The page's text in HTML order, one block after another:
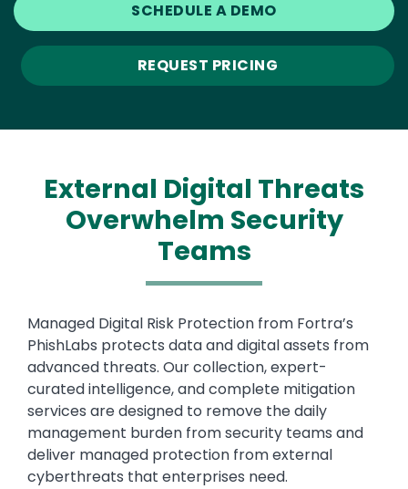
SCHEDULE A DEMO
REQUEST PRICING
External Digital Threats
Overwhelm Security
Teams
Text
Managed Digital Risk Protection from Fortra’s
PhishLabs protects data and digital assets from
advanced threats. Our collection, expert-
curated intelligence, and complete mitigation
services are designed to remove the daily
management burden from security teams and
deliver managed protection from external
cyberthreats that enterprises need.